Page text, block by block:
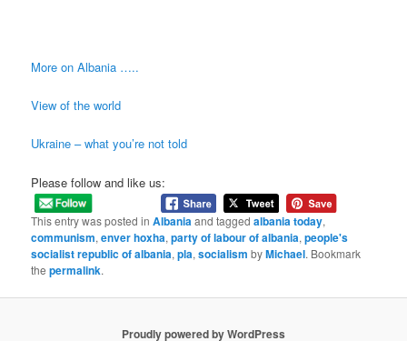
More on Albania …..
View of the world
Ukraine – what you’re not told
Please follow and like us:
This entry was posted inAlbaniaand taggedalbania today,
communism,enver hoxha,party of labour of albania,people's
socialist republic of albania,pla,socialism byMichael. Bookmark
thepermalink.
Proudly powered by WordPress